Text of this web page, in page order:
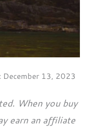
December 13, 2023
When you buy
earn an affiliate